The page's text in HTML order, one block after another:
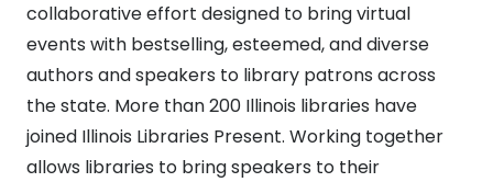
collaborative effort designed to bring virtual
events with bestselling, esteemed, and diverse
authors and speakers to library patrons across
the state. More than 200 Illinois libraries have
joined Illinois Libraries Present. Working together
allows libraries to bring speakers to their